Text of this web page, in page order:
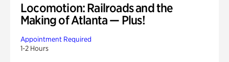
Locomotion: Railroads and the
Making of Atlanta — Plus!
Appointment Required
1-2 Hours